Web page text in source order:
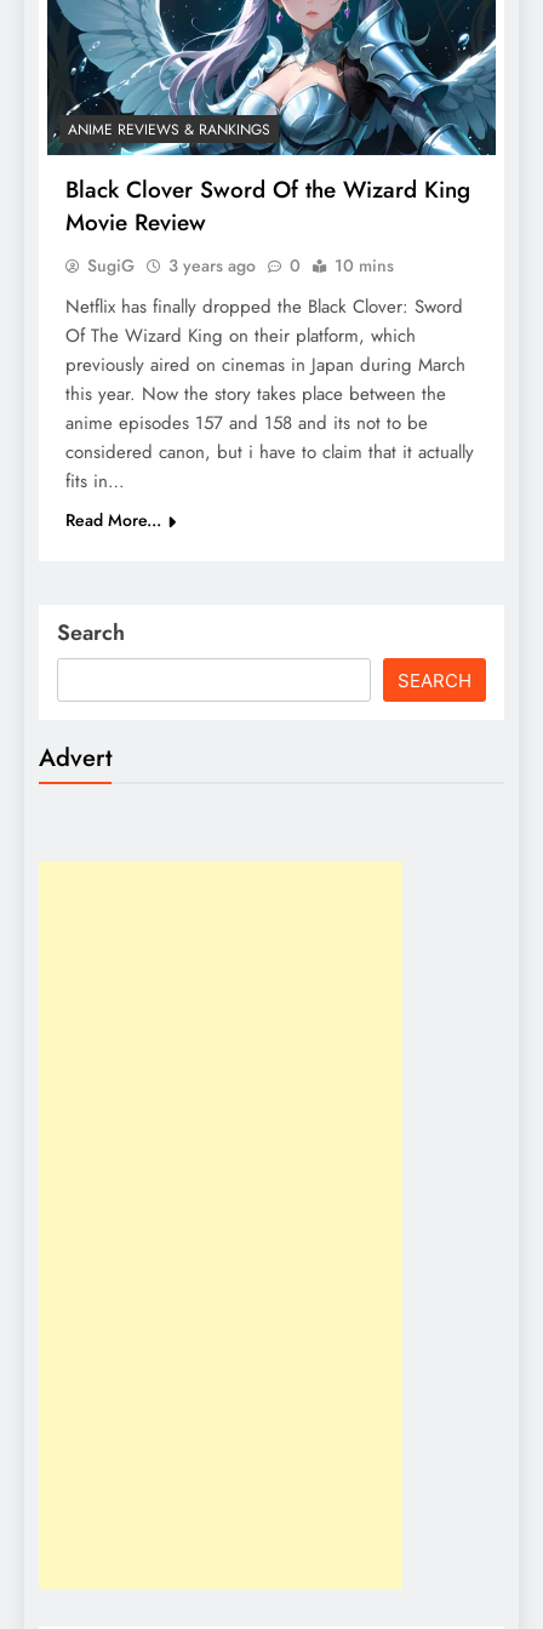
ANIME REVIEWS & RANKINGS
Black Clover Sword Of the Wizard King
Movie Review
SugiG 3 years ago 0 10 mins
Netflix has finally dropped the Black Clover: Sword
Of The Wizard King on their platform, which
previously aired on cinemas in Japan during March
this year. Now the story takes place between the
anime episodes 157 and 158 and its not to be
considered canon, but i have to claim that it actually
fits in…
Read More...
Search
SEARCH
Advert